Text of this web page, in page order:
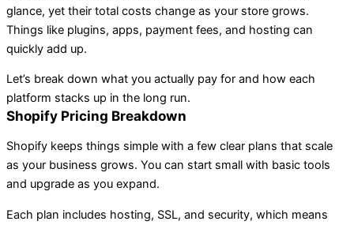
glance, yet their total costs change as your store grows.
Things like plugins, apps, payment fees, and hosting can
quickly add up.
Let’s break down what you actually pay for and how each
platform stacks up in the long run.
Shopify Pricing Breakdown
Shopify keeps things simple with a few clear plans that scale
as your business grows. You can start small with basic tools
and upgrade as you expand.
Each plan includes hosting, SSL, and security, which means